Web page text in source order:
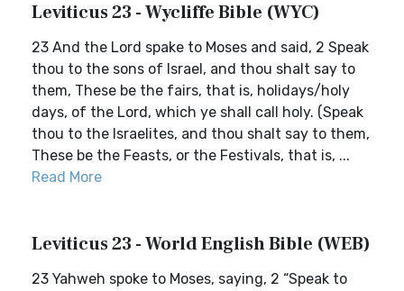
Leviticus 23 - Wycliffe Bible (WYC)
23 And the Lord spake to Moses and said, 2 Speak
thou to the sons of Israel, and thou shalt say to
them, These be the fairs, that is, holidays/holy
days, of the Lord, which ye shall call holy. (Speak
thou to the Israelites, and thou shalt say to them,
These be the Feasts, or the Festivals, that is, ...
Read More
Leviticus 23 - World English Bible (WEB)
23 Yahweh spoke to Moses, saying, 2 “Speak to